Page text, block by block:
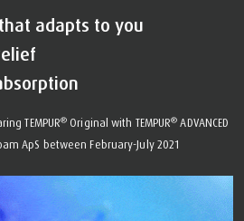
adapts to you
TEMPUR® Original with TEMPUR® ADVANCED
ApS between February-July 2021